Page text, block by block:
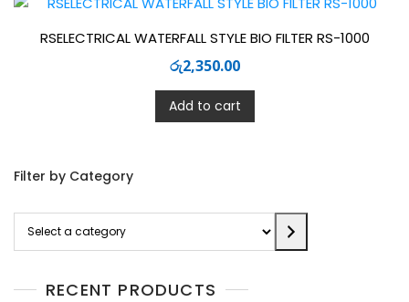
RSELECTRICAL WATERFALL STYLE BIO FILTER RS-1000
රු2,350.00
Add to cart
Filter by Category
category
RECENT PRODUCTS